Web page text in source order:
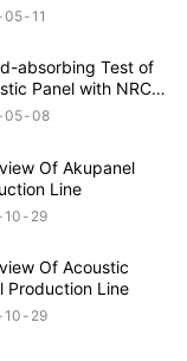
05 11
absorbing Test of
Panel with NRC
05 08
Of Akupanel
Line
10 29
Of Acoustic
Production Line
10 29